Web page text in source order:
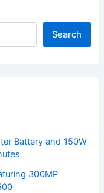
Search
Battery and 150W
300MP